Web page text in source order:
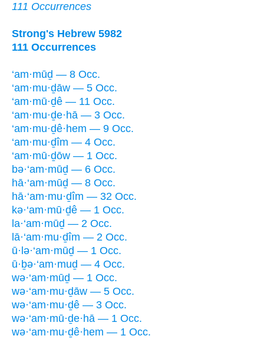
111 Occurrences
Strong's Hebrew 5982
111 Occurrences
‘am·mūḏ — 8 Occ.
‘am·mu·ḏāw — 5 Occ.
‘am·mū·ḏê — 11 Occ.
‘am·mu·ḏe·hā — 3 Occ.
‘am·mu·ḏê·hem — 9 Occ.
‘am·mu·ḏîm — 4 Occ.
‘am·mū·ḏōw — 1 Occ.
bə·‘am·mūḏ — 6 Occ.
hā·‘am·mūḏ — 8 Occ.
hā·‘am·mu·ḏîm — 32 Occ.
kə·‘am·mū·ḏê — 1 Occ.
la·‘am·mūḏ — 2 Occ.
lā·‘am·mu·ḏîm — 2 Occ.
ū·lə·‘am·mūḏ — 1 Occ.
ū·ḇə·‘am·muḏ — 4 Occ.
wə·‘am·mūḏ — 1 Occ.
wə·‘am·mu·ḏāw — 5 Occ.
wə·‘am·mu·ḏê — 3 Occ.
wə·‘am·mū·ḏe·hā — 1 Occ.
wə·‘am·mu·ḏê·hem — 1 Occ.